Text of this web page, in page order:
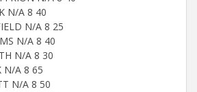
N/A 8 40
N/A 8 25
N/A 8 40
N/A 8 30
N/A 8 65
N/A 8 50